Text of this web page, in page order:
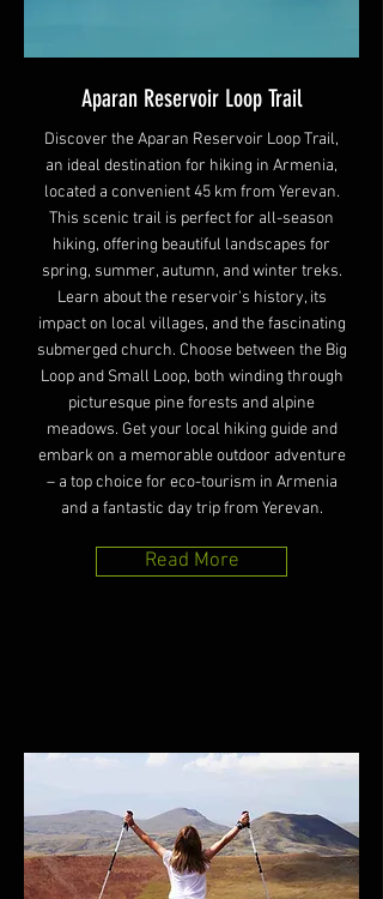
Aparan Reservoir Loop Trail
Discover the Aparan Reservoir Loop Trail,
an ideal destination for hiking in Armenia,
located a convenient 45 km from Yerevan.
This scenic trail is perfect for all-season
hiking, offering beautiful landscapes for
spring, summer, autumn, and winter treks.
Learn about the reservoir's history, its
impact on local villages, and the fascinating
submerged church. Choose between the Big
Loop and Small Loop, both winding through
picturesque pine forests and alpine
meadows. Get your local hiking guide and
embark on a memorable outdoor adventure
– a top choice for eco-tourism in Armenia
and a fantastic day trip from Yerevan.
Read More